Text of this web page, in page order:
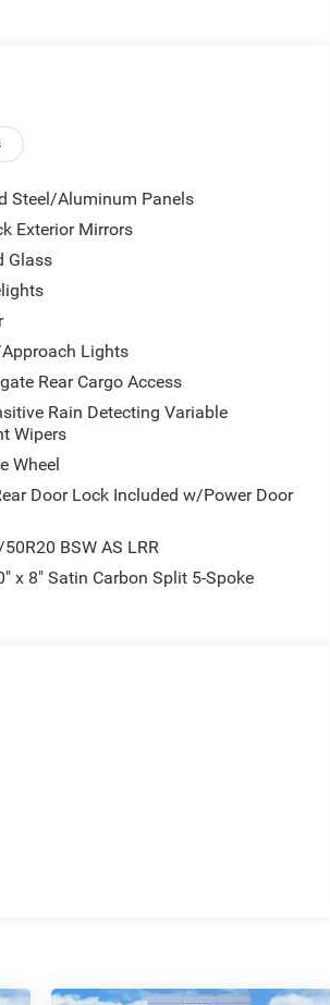
Steel/Aluminum Panels
Exterior Mirrors
Glass
Lights
Rear Cargo Access
Rain Detecting Variable
Wipers
Wheel
Door Lock Included w/Power Door
BSW AS LRR
x 8" Satin Carbon Split 5-Spoke